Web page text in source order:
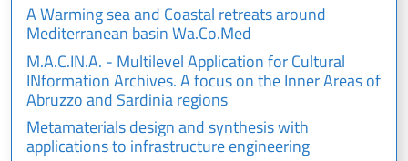
A Warming sea and Coastal retreats around
Mediterranean basin Wa.Co.Med
M.A.C.IN.A. - Multilevel Application for Cultural
INformation Archives. A focus on the Inner Areas of
Abruzzo and Sardinia regions
Metamaterials design and synthesis with
applications to infrastructure engineering